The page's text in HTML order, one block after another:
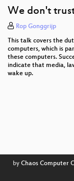
We don't
Rop Gonggrijp
This talk covers the
computers, which is
these computers.
indicate that media,
wake up.
by Chaos Computer